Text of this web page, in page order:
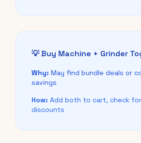
💡 Buy Machine + Grinder
Why: May find bundle deals or
savings
How: Add both to cart, check
discounts